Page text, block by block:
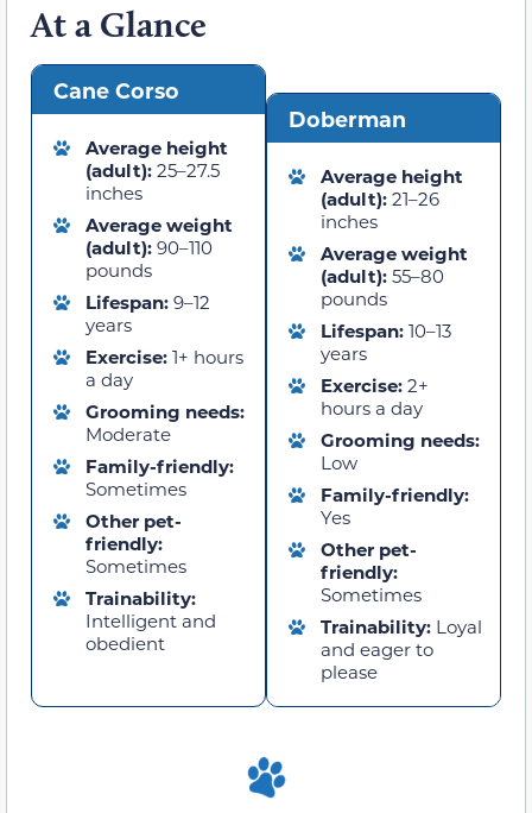
At a Glance
Cane Corso
Average height
(adult): 25–27.5
inches
Average weight
(adult): 90–110
pounds
Lifespan: 9–12
years
Exercise: 1+ hours
a day
Grooming needs:
Moderate
Family-friendly:
Sometimes
Other pet-
friendly:
Sometimes
Trainability:
Intelligent and
obedient
Doberman
Average height
(adult): 21–26
inches
Average weight
(adult): 55–80
pounds
Lifespan: 10–13
years
Exercise: 2+
hours a day
Grooming needs:
Low
Family-friendly:
Yes
Other pet-
friendly:
Sometimes
Trainability: Loyal
and eager to
please